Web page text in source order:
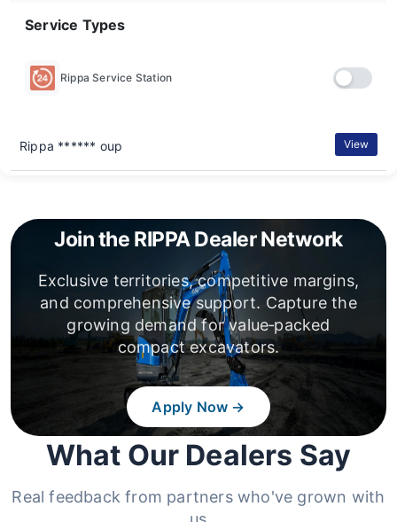
Service Types
Rippa Service Station
Rippa ****** oup View
Join the RIPPA Dealer Network
Exclusive territories, competitive margins,
and comprehensive support. Capture the
growing demand for value‑packed
compact excavators.
Apply Now →
What Our Dealers Say
Real feedback from partners who've grown with